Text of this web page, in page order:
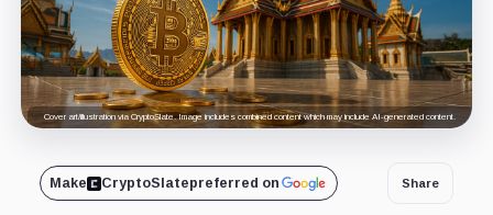
Cover art/illustration via CryptoSlate. Image includes combined content which may include AI-generated content.
Make CryptoSlatepreferred on Share